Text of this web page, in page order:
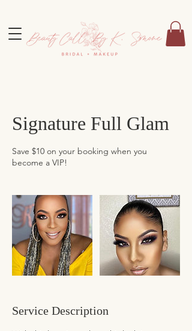
Signature Full Glam
Save $10 on your booking when you
become a VIP!
Service Description